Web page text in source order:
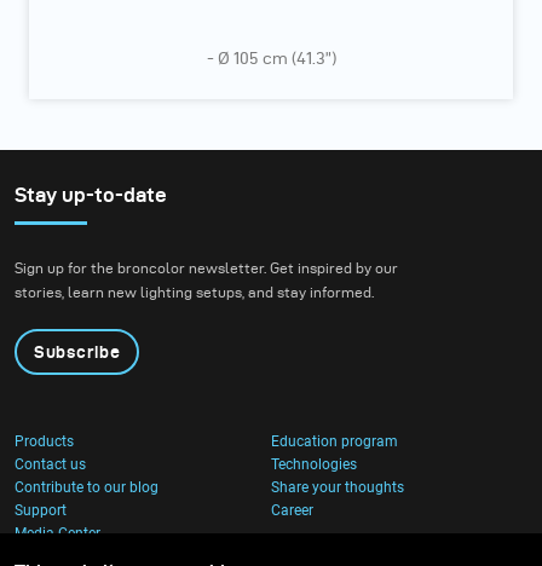
- Ø 105 cm (41.3”)
Stay up-to-date
Sign up for the broncolor newsletter. Get inspired by our
stories, learn new lighting setups, and stay informed.
Subscribe
Products
Education program
Contact us
Technologies
Contribute to our blog
Share your thoughts
Support
Career
Media Center